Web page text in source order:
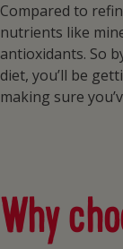
Compared to
nutrients like
antioxidants. So
diet, you’ll be
making sure
Why